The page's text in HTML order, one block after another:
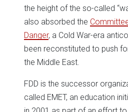
the height of the so-called
also absorbed the
Danger, a Cold War-era
been reconstituted to push
the Middle East.
FDD is the successor
called EMET, an education